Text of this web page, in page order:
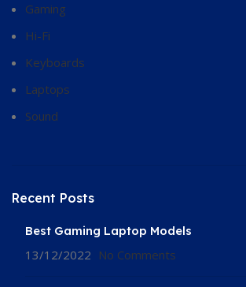
Gaming
Hi-Fi
Keyboards
Laptops
Sound
Recent Posts
Best Gaming Laptop Models
13/12/2022 No Comments